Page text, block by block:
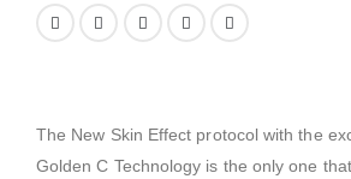
The New Skin Effect protocol with the
Golden C Technology is the only one